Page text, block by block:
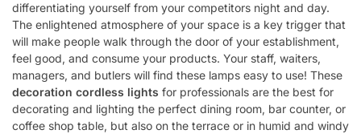
differentiating yourself from your competitors night and day.
The enlightened atmosphere of your space is a key trigger that
will make people walk through the door of your establishment,
feel good, and consume your products. Your staff, waiters,
managers, and butlers will find these lamps easy to use! These
decoration cordless lights for professionals are the best for
decorating and lighting the perfect dining room, bar counter, or
coffee shop table, but also on the terrace or in humid and windy